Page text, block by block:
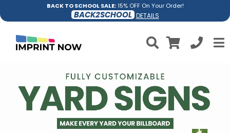
BACK TO SCHOOL SALE:15% OFF On Your Order!
BACK2SCHOOL DETAILS